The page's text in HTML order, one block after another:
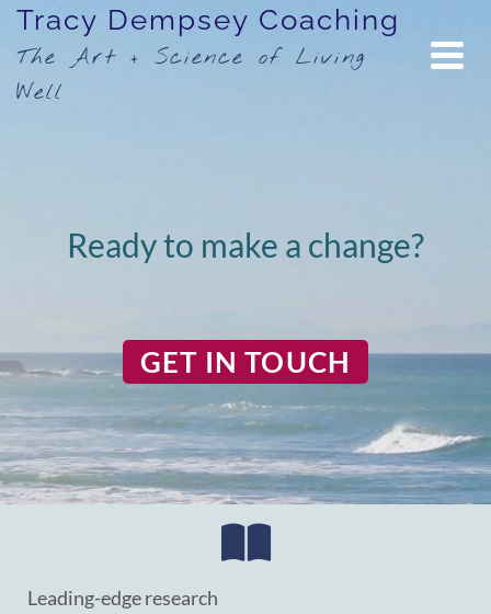
Tracy Dempsey Coaching
The Art + Science of Living
Well
Ready to make a change?
GET IN TOUCH
Leading-edge research